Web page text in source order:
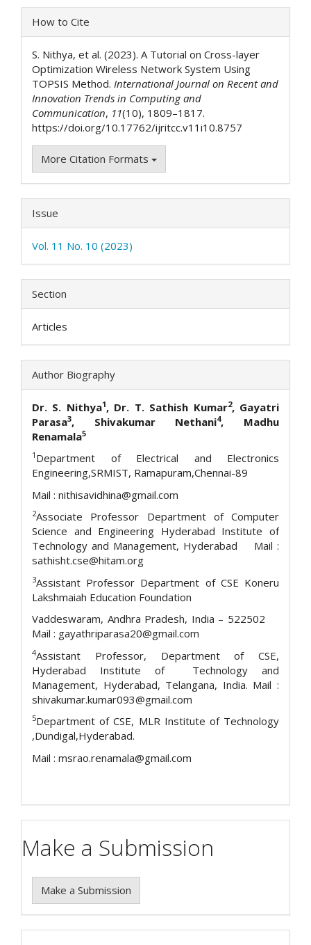
Article
Details
How to Cite
S. Nithya, et al. (2023). A Tutorial on Cross-layer
Optimization Wireless Network System Using
TOPSIS Method. International Journal on Recent and
Innovation Trends in Computing and
Communication, 11(10), 1809–1817.
https://doi.org/10.17762/ijritcc.v11i10.8757
More Citation Formats
Issue
Vol. 11 No. 10 (2023)
Section
Articles
Author Biography
Dr. S. Nithya1, Dr. T. Sathish Kumar2, Gayatri
Parasa3, Shivakumar Nethani4, Madhu
Renamala5
1 Department of Electrical and Electronics
Engineering,SRMIST, Ramapuram,Chennai-89
Mail : nithisavidhina@gmail.com
2Associate Professor Department of Computer
Science and Engineering Hyderabad Institute of
Technology and Management, Hyderabad Mail :
sathisht.cse@hitam.org
3Assistant Professor Department of CSE Koneru
Lakshmaiah Education Foundation
Vaddeswaram, Andhra Pradesh, India – 522502
Mail : gayathriparasa20@gmail.com
4Assistant Professor, Department of CSE,
Hyderabad Institute of Technology and
Management, Hyderabad, Telangana, India. Mail :
shivakumar.kumar093@gmail.com
5Department of CSE, MLR Institute of Technology
,Dundigal,Hyderabad.
Mail : msrao.renamala@gmail.com
Make a Submission
Make a Submission